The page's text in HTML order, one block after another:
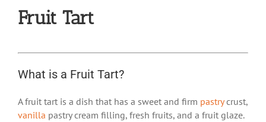
Fruit Tart
What is a Fruit Tart?
A fruit tart is a dish that has a sweet and firm pastrycrust,
vanilla pastry cream filling, fresh fruits, and a fruit glaze.